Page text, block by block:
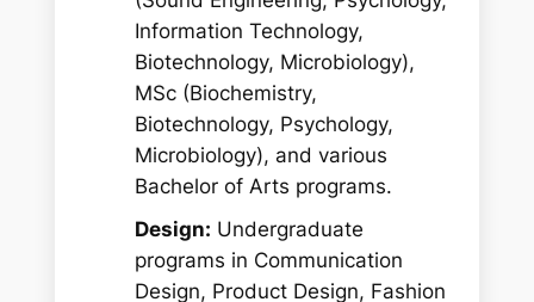
Information Technology,
Biotechnology, Microbiology),
MSc (Biochemistry,
Biotechnology, Psychology,
Microbiology), and various
Bachelor of Arts programs.
Design: Undergraduate
programs in Communication
Design, Product Design, Fashion